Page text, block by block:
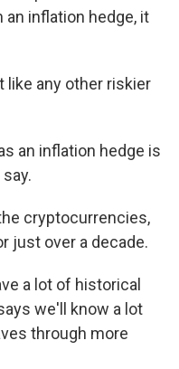
an inflation hedge, it
like any other riskier
an inflation hedge is
cryptocurrencies,
just over a decade.
a lot of historical
we'll know a lot
through more